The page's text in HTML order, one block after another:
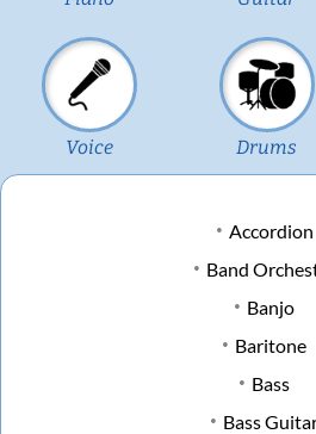
Voice Drums
Accordion
Band
Banjo
Baritone
Bass
Bass